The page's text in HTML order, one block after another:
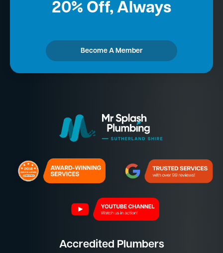
20% Off, Always
Become A Member
Accredited Plumbers